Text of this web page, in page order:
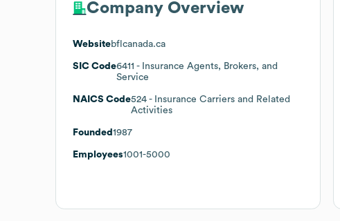
Company Overview
Websitebflcanada.ca
SIC Code6411 - Insurance Agents, Brokers, and
Service
NAICS Code524 - Insurance Carriers and Related
Activities
Founded 1987
Employees1001-5000